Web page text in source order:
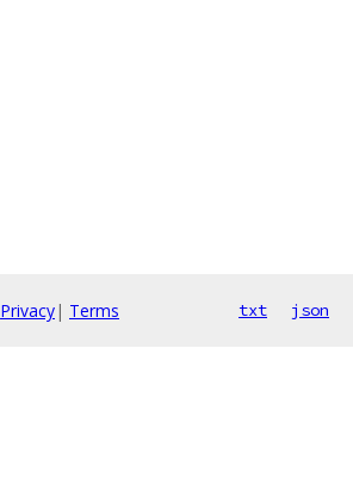
Privacy| Terms txt json